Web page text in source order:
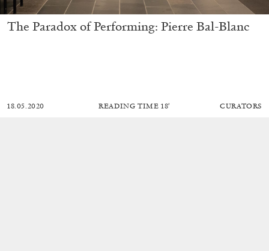
The Paradox of Performing: Pierre Bal-Blanc
18.05.2020 READING TIME 18′ CURATORS